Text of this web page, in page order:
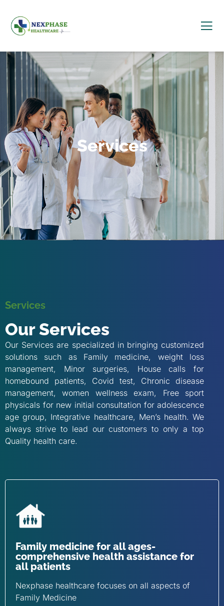
Services
Services
Our Services
Our Services are specialized in bringing customized
solutions such as Family medicine, weight loss
management, Minor surgeries, House calls for
homebound patients, Covid test, Chronic disease
management, women wellness exam, Free sport
physicals for new initial consultation for adolescence
age group, Integrative healthcare, Men’s health. We
always strive to lead our customers to only a top
Quality health care.
Family medicine for all ages-
comprehensive health assistance for
all patients
Nexphase healthcare focuses on all aspects of
Family Medicine